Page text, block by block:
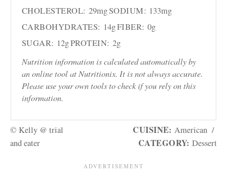
CHOLESTEROL: 29mgSODIUM: 133mg
CARBOHYDRATES: 14gFIBER: 0g
SUGAR: 12gPROTEIN: 2g
Nutrition information is calculated automatically by
an online tool at Nutritionix. It is not always accurate.
Please use your own tools to check if you rely on this
information.
© Kelly @ trial
and eater
CUISINE: American /
CATEGORY: Dessert